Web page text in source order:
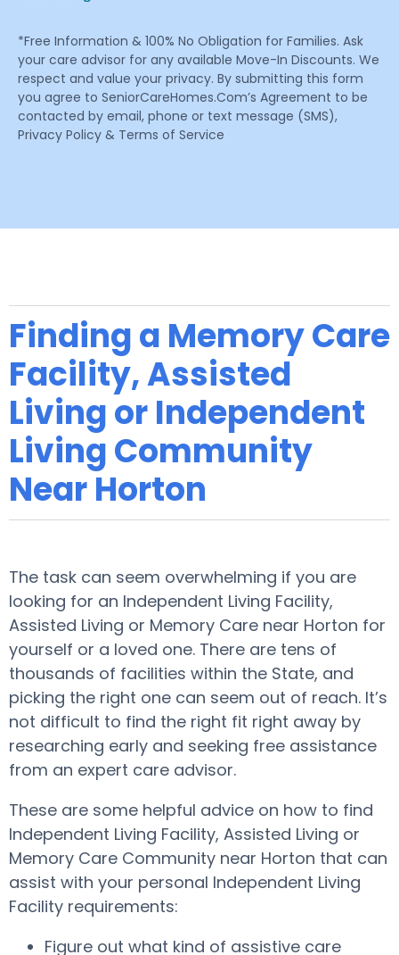
*Free Information & 100% No Obligation for Families. Ask
your care advisor for any available Move-In Discounts. We
respect and value your privacy. By submitting this form
you agree to SeniorCareHomes.Com’s Agreement to be
contacted by email, phone or text message (SMS),
Privacy Policy & Terms of Service
Finding a Memory Care
Facility, Assisted
Living or Independent
Living Community
Near Horton
The task can seem overwhelming if you are
looking for an Independent Living Facility,
Assisted Living or Memory Care near Horton for
yourself or a loved one. There are tens of
thousands of facilities within the State, and
picking the right one can seem out of reach. It’s
not difficult to find the right fit right away by
researching early and seeking free assistance
from an expert care advisor.
These are some helpful advice on how to find
Independent Living Facility, Assisted Living or
Memory Care Community near Horton that can
assist with your personal Independent Living
Facility requirements:
Figure out what kind of assistive care